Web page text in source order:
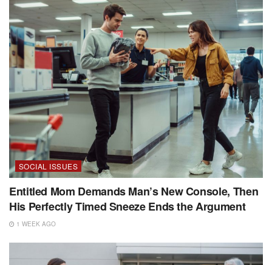
SOCIAL ISSUES
Entitled Mom Demands Man’s New Console, Then
His Perfectly Timed Sneeze Ends the Argument
1 WEEK AGO